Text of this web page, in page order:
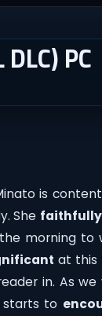
PC
is
She faithfully
morning to
at this
in. As we
starts to